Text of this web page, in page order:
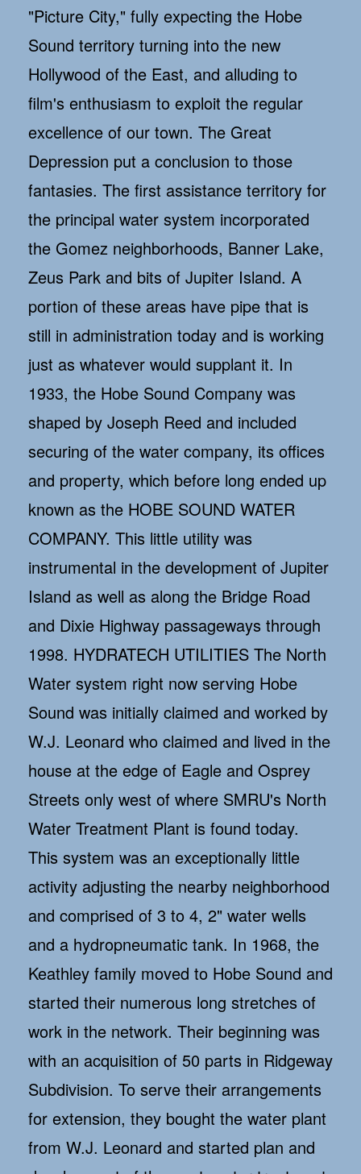
"Picture City," fully expecting the Hobe
Sound territory turning into the new
Hollywood of the East, and alluding to
film's enthusiasm to exploit the regular
excellence of our town. The Great
Depression put a conclusion to those
fantasies. The first assistance territory for
the principal water system incorporated
the Gomez neighborhoods, Banner Lake,
Zeus Park and bits of Jupiter Island. A
portion of these areas have pipe that is
still in administration today and is working
just as whatever would supplant it. In
1933, the Hobe Sound Company was
shaped by Joseph Reed and included
securing of the water company, its offices
and property, which before long ended up
known as the HOBE SOUND WATER
COMPANY. This little utility was
instrumental in the development of Jupiter
Island as well as along the Bridge Road
and Dixie Highway passageways through
1998. HYDRATECH UTILITIES The North
Water system right now serving Hobe
Sound was initially claimed and worked by
W.J. Leonard who claimed and lived in the
house at the edge of Eagle and Osprey
Streets only west of where SMRU's North
Water Treatment Plant is found today.
This system was an exceptionally little
activity adjusting the nearby neighborhood
and comprised of 3 to 4, 2" water wells
and a hydropneumatic tank. In 1968, the
Keathley family moved to Hobe Sound and
started their numerous long stretches of
work in the network. Their beginning was
with an acquisition of 50 parts in Ridgeway
Subdivision. To serve their arrangements
for extension, they bought the water plant
from W.J. Leonard and started plan and